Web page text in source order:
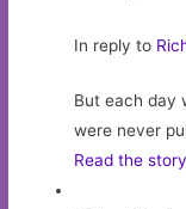
In reply to
But each day
were never
Read the story